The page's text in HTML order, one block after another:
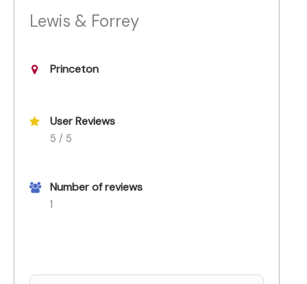
Lewis & Forrey
Princeton
User Reviews
5 / 5
Number of reviews
1